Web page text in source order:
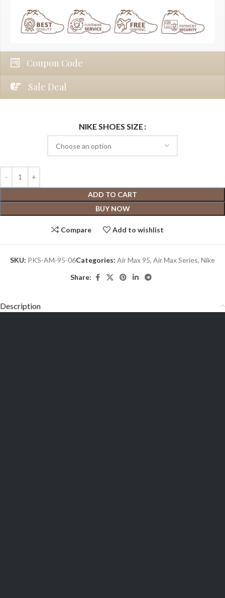
Coupon Code
Sale Deal
NIKE SHOES SIZE
ADD TO CART
BUY NOW
Compare Add to wishlist
SKU: PKS-AM-95-06Categories: Air Max 95, Air Max Series, Nike
Share:
Description